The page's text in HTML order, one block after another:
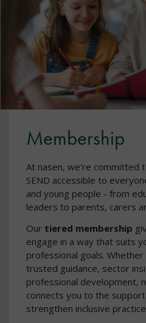
Membership
At nasen, we’re committed
SEND accessible to
and young people - from
leaders to parents, carers
Our tiered membership
engage in a way that suits
professional goals. Whether
trusted guidance, sector
professional development,
connects you to the
strengthen inclusive